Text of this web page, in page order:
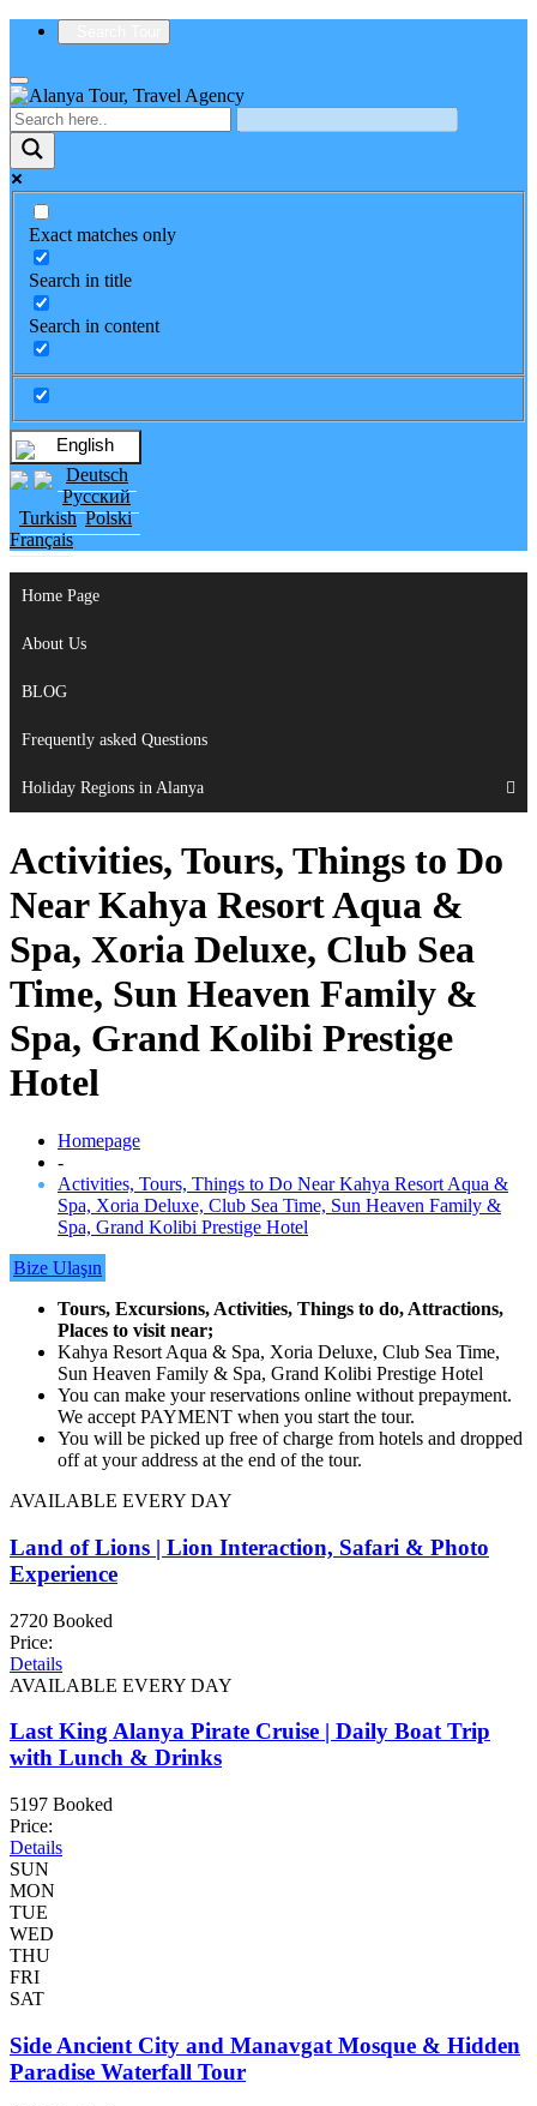
Exact matches only
Search in title
Search in content
English
Deutsch
Русский
Turkish Polski
Français
Home Page
About Us
BLOG
Frequently asked Questions
Holiday Regions in Alanya
Activities, Tours, Things to Do
Near Kahya Resort Aqua &
Spa, Xoria Deluxe, Club Sea
Time, Sun Heaven Family &
Spa, Grand Kolibi Prestige
Hotel
Homepage
-
Activities, Tours, Things to Do Near Kahya Resort Aqua &
Spa, Xoria Deluxe, Club Sea Time, Sun Heaven Family &
Spa, Grand Kolibi Prestige Hotel
Bize Ulaşın
Tours, Excursions, Activities, Things to do, Attractions,
Places to visit near;
Kahya Resort Aqua & Spa, Xoria Deluxe, Club Sea Time,
Sun Heaven Family & Spa, Grand Kolibi Prestige Hotel
You can make your reservations online without prepayment.
We accept PAYMENT when you start the tour.
You will be picked up free of charge from hotels and dropped
off at your address at the end of the tour.
AVAILABLE EVERY DAY
Land of Lions | Lion Interaction, Safari & Photo
Experience
2720 Booked
Price:
Details
AVAILABLE EVERY DAY
Last King Alanya Pirate Cruise | Daily Boat Trip
with Lunch & Drinks
5197 Booked
Price:
Details
SUN
MON
TUE
WED
THU
FRI
SAT
Side Ancient City and Manavgat Mosque & Hidden
Paradise Waterfall Tour